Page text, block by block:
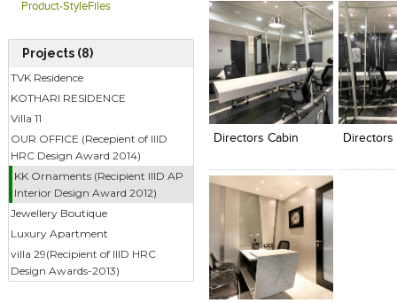
Product-StyleFiles
Projects (8)
TVK Residence
KOTHARI RESIDENCE
Villa 11
OUR OFFICE (Recepient of IIID
HRC Design Award 2014)
KK Ornaments (Recipient IIID AP
Interior Design Award 2012)
Jewellery Boutique
Luxury Apartment
villa 29(Recipient of IIID HRC
Design Awards-2013)
Click to like
Add
View
Directors Cabin
Click to like
View Likes
Directors
Click to
View
Click to like